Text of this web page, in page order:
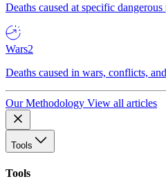
Deaths caused at specific dangerous
Wars2
Deaths caused in wars, conflicts,
Our Methodology View all articles
Tools
Tools